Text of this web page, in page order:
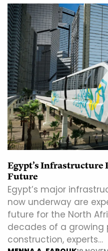
Egypt’s Infrastructure
Future
Egypt’s major
now underway are
future for the North
decades of a
construction, experts…